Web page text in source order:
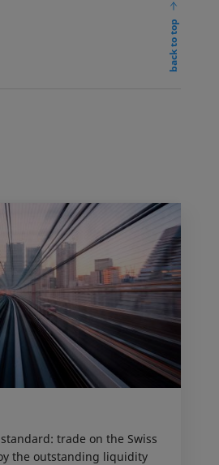
back to top
trade on the Swiss
the outstanding liquidity